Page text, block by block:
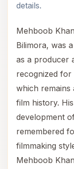
details.
Mehboob
Bilimora, was
as a producer
recognized
which remains
film history.
development
remembered
filmmaking
Mehboob